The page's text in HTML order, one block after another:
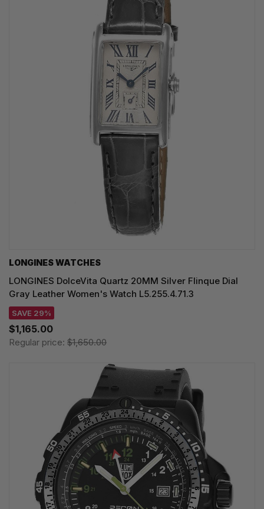
LONGINES WATCHES
LONGINES DolceVita Quartz 20MM Silver Flinque Dial
Gray Leather Women's Watch L5.255.4.71.3
SAVE 29%
$1,165.00
Regular price: $1,650.00